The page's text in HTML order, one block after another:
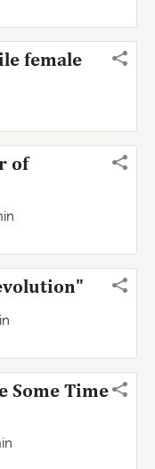
female
of
Some Time